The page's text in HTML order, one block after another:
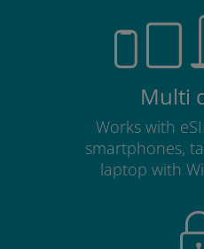
Multi
Works with
smartphones,
laptop with